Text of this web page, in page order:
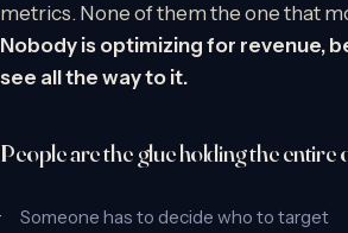
metrics. None of them the one that
Nobody is optimizing for revenue,
see all the way to it.
People are the glue holding the
Someone has to decide who to target